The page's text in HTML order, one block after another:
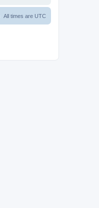
All times are UTC